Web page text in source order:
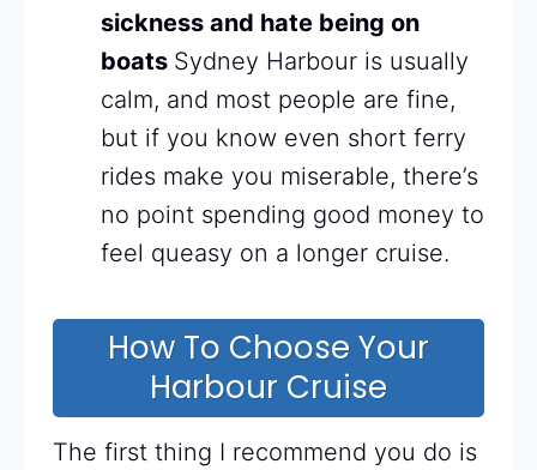
sickness and hate being on
boats Sydney Harbour is usually
calm, and most people are fine,
but if you know even short ferry
rides make you miserable, there’s
no point spending good money to
feel queasy on a longer cruise.
How To Choose Your
Harbour Cruise
The first thing I recommend you do is